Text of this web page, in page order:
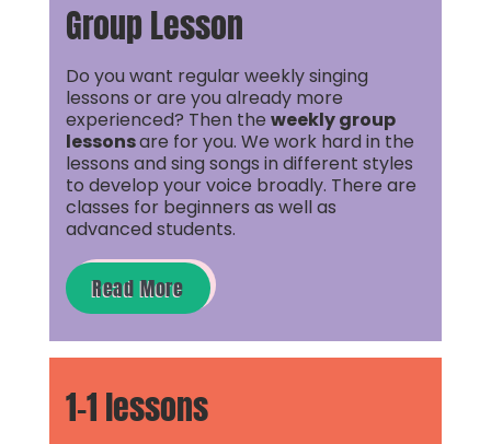
Group Lesson
Do you want regular weekly singing
lessons or are you already more
experienced? Then the weekly group
lessonsare for you. We work hard in the
lessons and sing songs in different styles
to develop your voice broadly. There are
classes for beginners as well as
advanced students.
Read More
1-1 lessons